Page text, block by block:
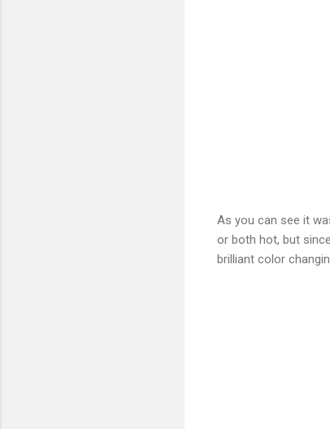
As you can see it
or both hot, but
brilliant color